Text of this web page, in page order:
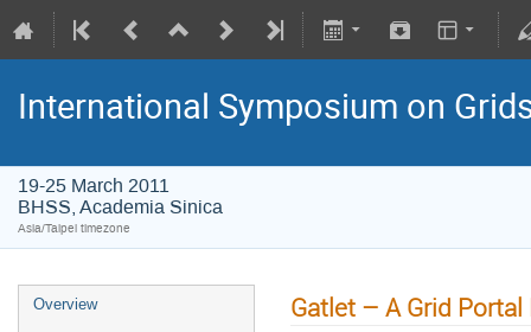
International Symposium on
19-25 March 2011
BHSS, Academia Sinica
Asia/Taipei timezone
Overview Gatlet – A Grid